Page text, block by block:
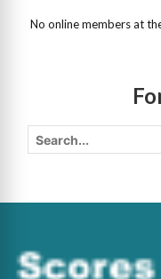
No online members at